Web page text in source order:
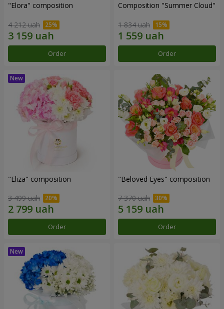
"Elora" composition
4 212 uah
Order
Composition "Summer Cloud"
1 834 uah
Order
"Eliza" composition
3 499 uah
Order
"Beloved Eyes" composition
7 370 uah
Order